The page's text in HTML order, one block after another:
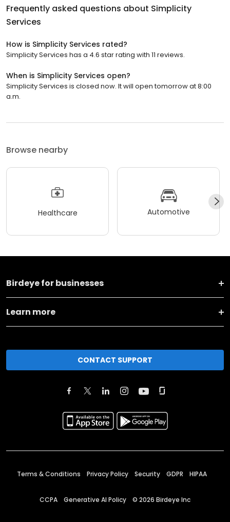
Frequently asked questions about Simplicity
Services
How is Simplicity Services rated?
Simplicity Services has a 4.6 star rating with 11 reviews.
When is Simplicity Services open?
Simplicity Services is closed now. It will open tomorrow at 8:00
a.m.
Browse nearby
Healthcare Automotive
Birdeye for businesses
Learn more
CONTACT SUPPORT
Terms & Conditions Privacy Policy Security GDPR HIPAA
CCPA Generative AI Policy © 2026 Birdeye Inc